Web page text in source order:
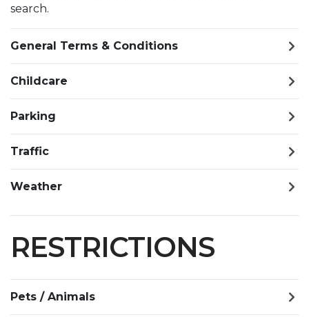
search.
General Terms & Conditions
Childcare
Parking
Traffic
Weather
RESTRICTIONS
Pets / Animals